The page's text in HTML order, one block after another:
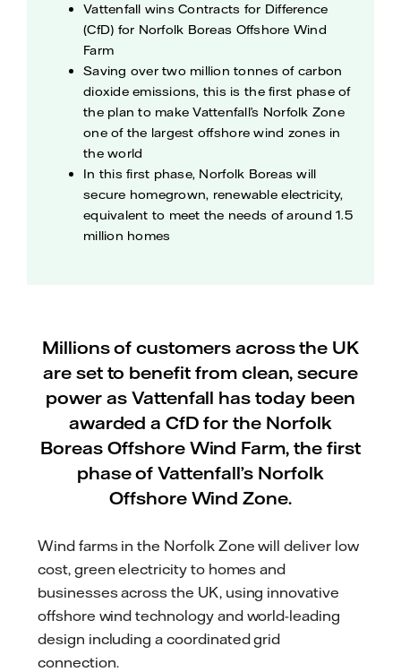
Vattenfall wins Contracts for Difference
(CfD) for Norfolk Boreas Offshore Wind
Farm
Saving over two million tonnes of carbon
dioxide emissions, this is the first phase of
the plan to make Vattenfall’s Norfolk Zone
one of the largest offshore wind zones in
the world
In this first phase, Norfolk Boreas will
secure homegrown, renewable electricity,
equivalent to meet the needs of around 1.5
million homes
Millions of customers across the UK
are set to benefit from clean, secure
power as Vattenfall has today been
awarded a CfD for the Norfolk
Boreas Offshore Wind Farm, the first
phase of Vattenfall’s Norfolk
Offshore Wind Zone.
Wind farms in the Norfolk Zone will deliver low
cost, green electricity to homes and
businesses across the UK, using innovative
offshore wind technology and world-leading
design including a coordinated grid
connection.